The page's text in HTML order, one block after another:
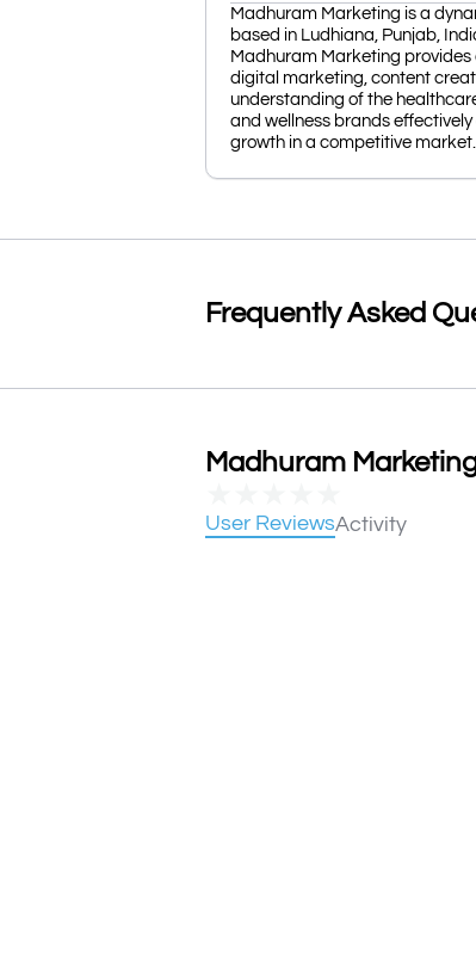
Madhuram Marketing is a
based in Ludhiana, Punjab,
Madhuram Marketing provides
digital marketing, content
understanding of the
and wellness brands
growth in a competitive market.
Frequently Asked
Madhuram
User ReviewsActivity